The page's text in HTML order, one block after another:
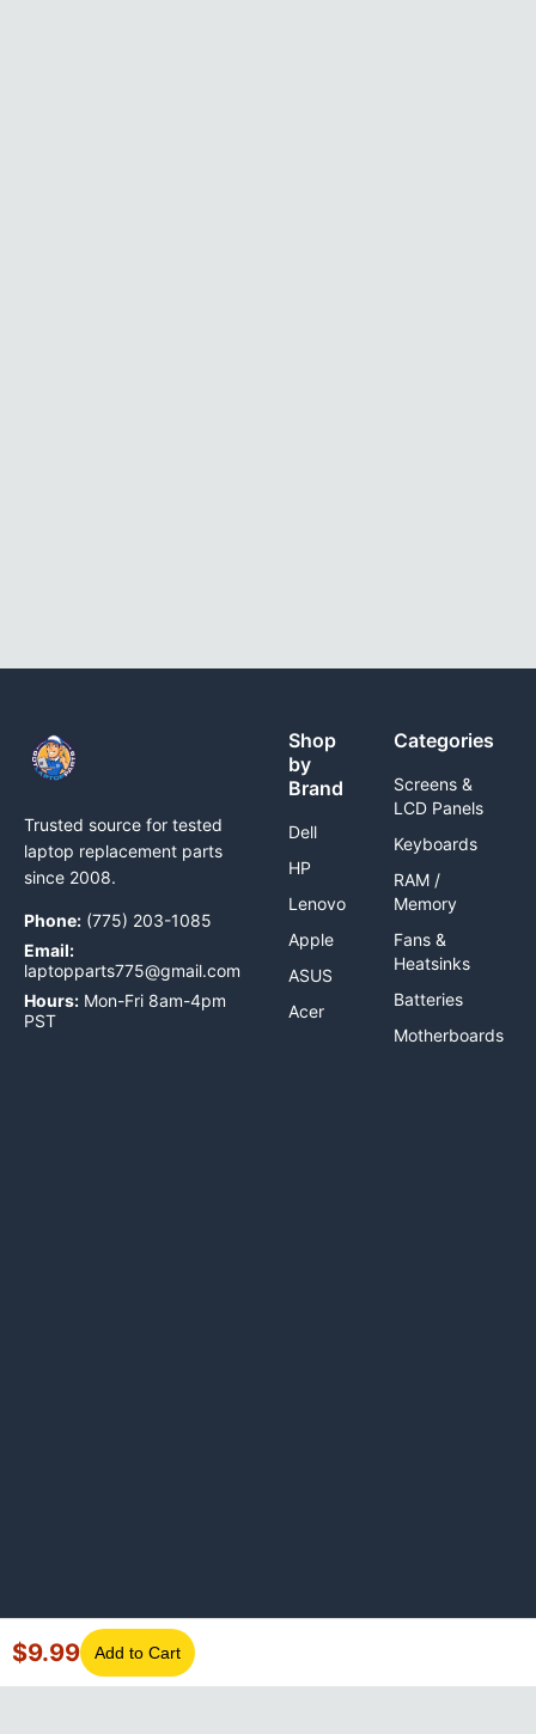
$9.99 Add to Cart
Trusted source for tested
laptop replacement parts
since 2008.
Phone: (775) 203-1085
Email:
laptopparts775@gmail.com
Hours: Mon-Fri 8am-4pm
PST
Shop
by
Brand
Dell
HP
Lenovo
Apple
ASUS
Acer
Categories
Screens &
LCD Panels
Keyboards
RAM /
Memory
Fans &
Heatsinks
Batteries
Motherboards